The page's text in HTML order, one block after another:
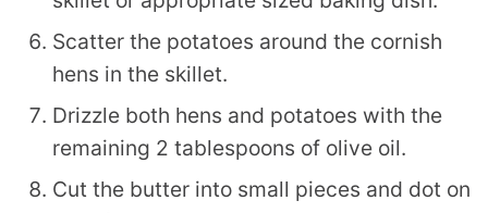
Scatter the potatoes around the cornish
hens in the skillet.
Drizzle both hens and potatoes with the
remaining 2 tablespoons of olive oil.
Cut the butter into small pieces and dot on